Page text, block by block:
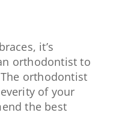
it’s
orthodontist to
orthodontist
of your
the best